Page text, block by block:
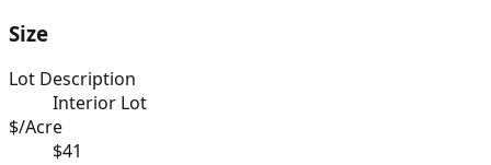
Size
Lot Description
Interior Lot
$/Acre
$41